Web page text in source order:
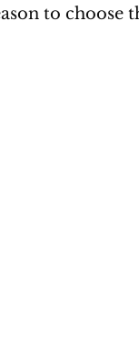
to choose